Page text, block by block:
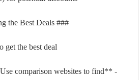
### Finding the Best Deals
get the best deal:
Use comparison websites to find